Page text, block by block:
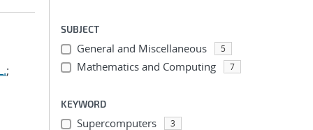
;
SUBJECT
General and Miscellaneous 5
Mathematics and Computing 7
KEYWORD
Supercomputers 3